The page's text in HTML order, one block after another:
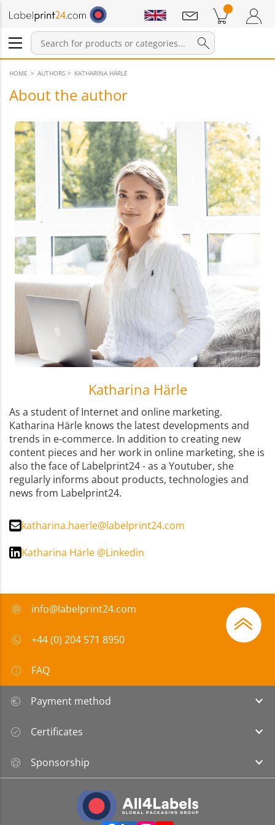
Login / Register
Products in cart Shopping Cart
Notifications
HOME AUTHORS KATHARINA HÄRLE
About the author
Katharina Härle
As a student of Internet and online marketing.
Katharina Härle knows the latest developments and
trends in e-commerce. In addition to creating new
content pieces and her work in online marketing, she is
also the face of Labelprint24 - as a Youtuber, she
regularly informs about products, technologies and
news from Labelprint24.
katharina.haerle@labelprint24.com
Katharina Härle @Linkedin
info@labelprint24.com
+44 (0) 204 571 8950
FAQ
Payment method
Certificates
Sponsorship